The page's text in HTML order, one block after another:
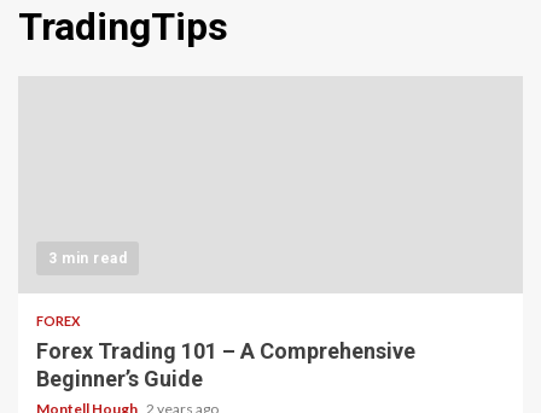
TradingTips
3 min read
FOREX
Forex Trading 101 – A Comprehensive
Beginner’s Guide
Montell Hough 2 years ago